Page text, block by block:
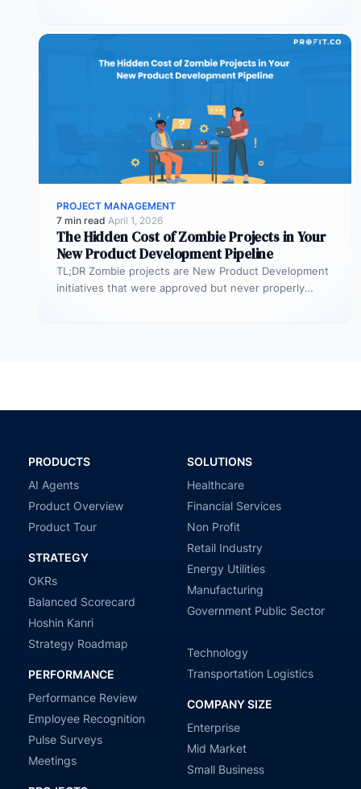
PROJECT MANAGEMENT
7 min read·April 1, 2026
The Hidden Cost of Zombie Projects in Your
New Product Development Pipeline
TL;DR Zombie projects are New Product Development
initiatives that were approved but never properly
PRODUCTS
AI Agents
Product Overview
Product Tour
STRATEGY
OKRs
Balanced Scorecard
Hoshin Kanri
Strategy Roadmap
PERFORMANCE
Performance Review
Employee Recognition
Pulse Surveys
Meetings
SOLUTIONS
Healthcare
Financial Services
Non Profit
Retail Industry
Energy Utilities
Manufacturing
Government Public Sector
Technology
Transportation Logistics
COMPANY SIZE
Enterprise
Mid Market
Small Business